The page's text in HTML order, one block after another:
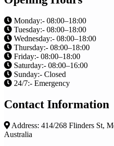
Monday:- 08:00–18:00
Tuesday:- 08:00–18:00
Wednesday:- 08:00–18:00
Thursday:- 08:00–18:00
Friday:- 08:00–18:00
Saturday:- 08:00–16:00
Sunday:- Closed
24/7:- Emergency
Contact Information
Address: 414/268 Flinders St,
Australia